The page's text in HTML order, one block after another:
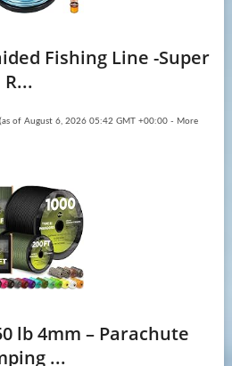
Fishing Line -Super
(as of August 6, 2026 05:42 GMT +00:00 - More
lb 4mm – Parachute
...